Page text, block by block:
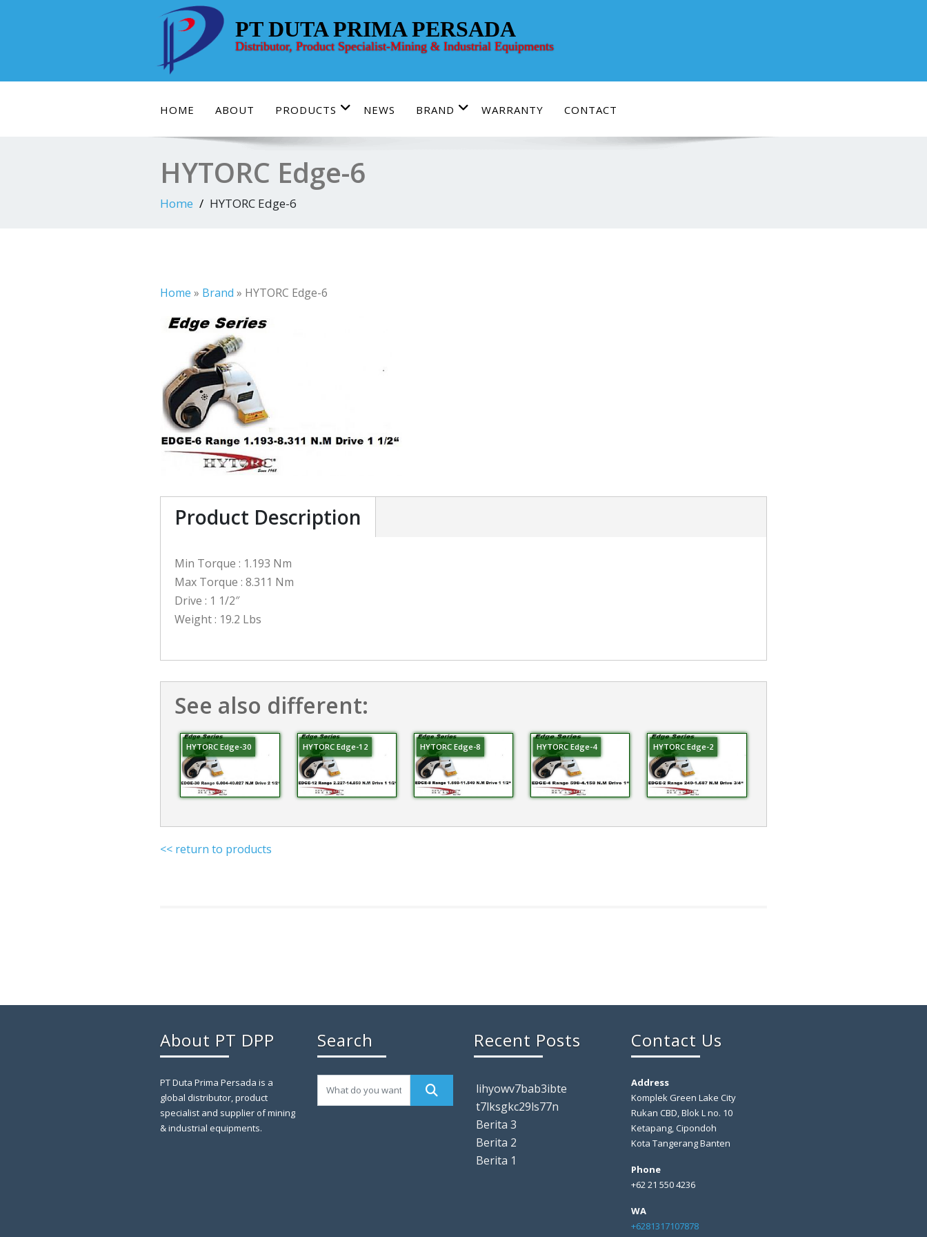
PT DUTA PRIMA PERSADA
Distributor, Product Specialist-Mining & Industrial Equipments
HOME ABOUT PRODUCTS NEWS BRAND WARRANTY CONTACT
HYTORC Edge-6
Home HYTORC Edge-6
Home » Brand » HYTORC Edge-6
Product Description
Min Torque : 1.193 Nm
Max Torque : 8.311 Nm
Drive : 1 1/2″
Weight : 19.2 Lbs
See also different:
HYTORC Edge-30 HYTORC Edge-12 HYTORC Edge-8 HYTORC Edge-4 HYTORC Edge-2
<< return to products
About PT DPP
PT Duta Prima Persada is a
global distributor, product
specialist and supplier of mining
& industrial equipments.
Search Recent Posts
lihyowv7bab3ibte
t7lksgkc29ls77n
Berita 3
Berita 2
Berita 1
Contact Us
Address
Komplek Green Lake City
Rukan CBD, Blok L no. 10
Ketapang, Cipondoh
Kota Tangerang Banten
Phone
+62 21 550 4236
WA
+6281317107878